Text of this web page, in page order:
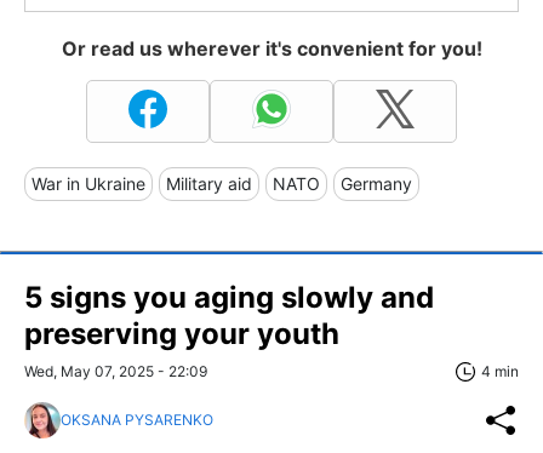
Or read us wherever it's convenient for you!
War in Ukraine Military aid NATO Germany
5 signs you aging slowly and
preserving your youth
Wed, May 07, 2025 - 22:09 4 min
OKSANA PYSARENKO